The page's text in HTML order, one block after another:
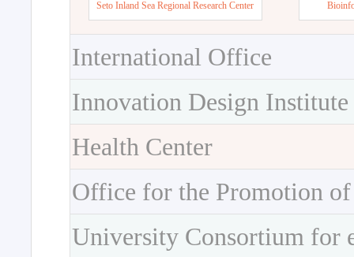
Seto Inland Sea Regional Research Center
International Office
Innovation Design Institute
Health Center
Office for the Promotion
University Consortium for